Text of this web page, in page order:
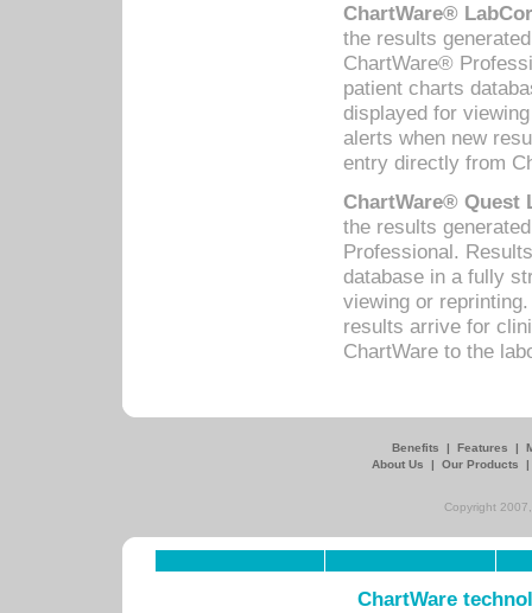
ChartWare®
the results
ChartWare®
patient charts
displayed for
alerts when new
entry directly from
ChartWare® Quest
the results
Professional.
database in a fully
viewing or
results arrive for
ChartWare to the
Benefits | Features |
About Us
| Our Products
Copyright
ChartWare